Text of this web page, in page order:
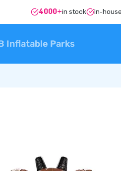
4000+in stock In-house
Inflatable Parks